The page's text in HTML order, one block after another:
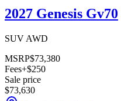
2027 Genesis Gv70
SUV AWD
MSRP$73,380
Fees+$250
Sale price
$73,630